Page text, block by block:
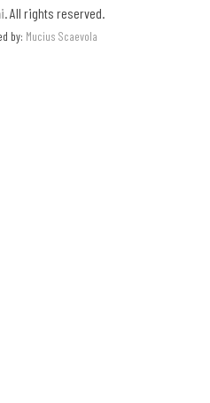
. All rights reserved.
by: Mucius Scaevola